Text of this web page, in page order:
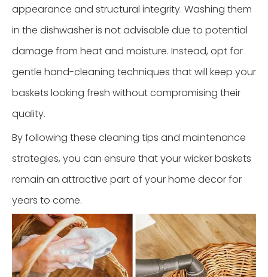
appearance and structural integrity. Washing them
in the dishwasher is not advisable due to potential
damage from heat and moisture. Instead, opt for
gentle hand-cleaning techniques that will keep your
baskets looking fresh without compromising their
quality.
By following these cleaning tips and maintenance
strategies, you can ensure that your wicker baskets
remain an attractive part of your home decor for
years to come.